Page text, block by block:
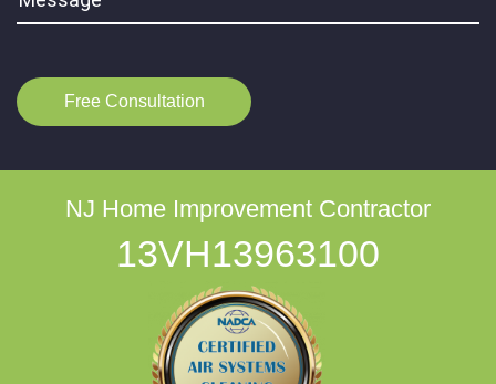
Free Consultation
NJ Home Improvement Contractor
13VH13963100